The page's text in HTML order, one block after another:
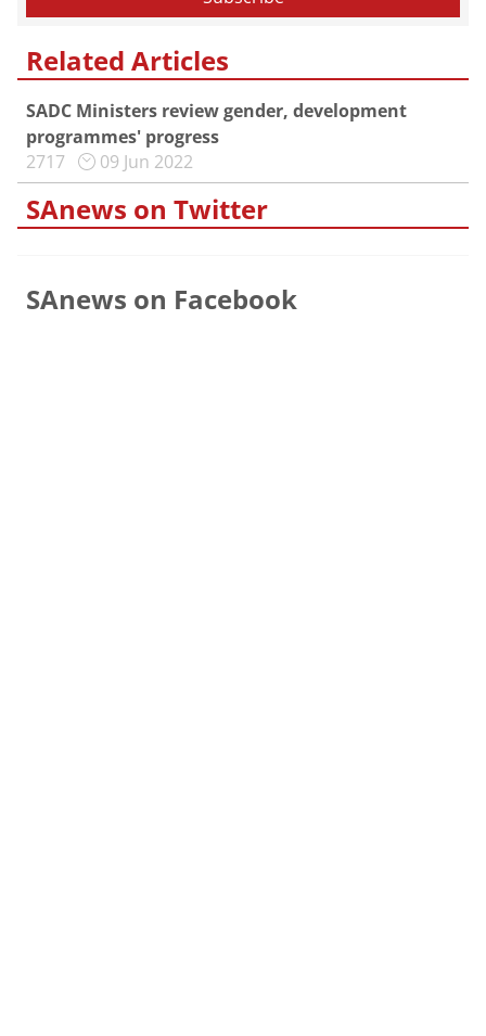
Related Articles
SADC Ministers review gender, development
programmes' progress
2717
09 Jun 2022
SAnews on Twitter
SAnews on Facebook